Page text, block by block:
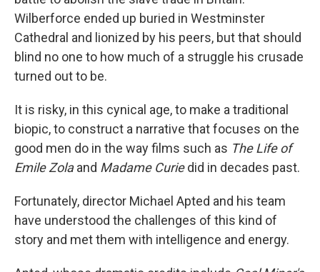
Wilberforce ended up buried in Westminster
Cathedral and lionized by his peers, but that should
blind no one to how much of a struggle his crusade
turned out to be.
It is risky, in this cynical age, to make a traditional
biopic, to construct a narrative that focuses on the
good men do in the way films such as The Life of
Emile Zolaand Madame Curiedid in decades past.
Fortunately, director Michael Apted and his team
have understood the challenges of this kind of
story and met them with intelligence and energy.